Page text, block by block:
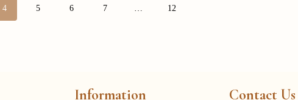
4 5 6 7 12
Information Contact Us